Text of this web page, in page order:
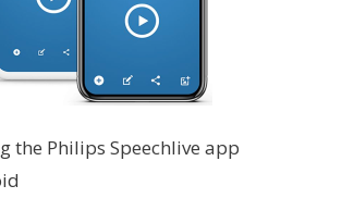
the Philips Speechlive app